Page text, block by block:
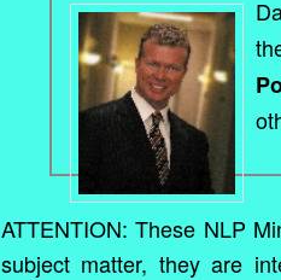
ATTENTION: These NLP
subject matter, they are